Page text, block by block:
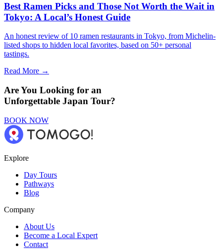
Best Ramen Picks and Those Not Worth the Wait in
Tokyo: A Local’s Honest Guide
An honest review of 10 ramen restaurants in Tokyo, from Michelin-
listed shops to hidden local favorites, based on 50+ personal
tastings.
Read More →
Are You Looking for an
Unforgettable Japan Tour?
BOOK NOW
Explore
Day Tours
Pathways
Blog
Company
About Us
Become a Local Expert
Contact